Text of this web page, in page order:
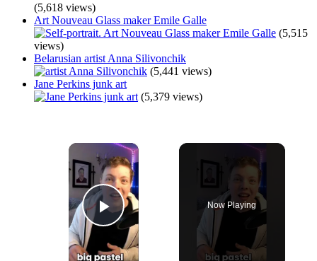
(5,618 views)
Art Nouveau Glass maker Emile Galle
(5,515
views)
Belarusian artist Anna Silivonchik
(5,441 views)
Jane Perkins junk art
(5,379 views)
×
Play Video
Now Playing